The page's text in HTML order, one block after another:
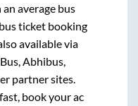
average bus
ticket booking
available via
Abhibus,
partner sites.
book your ac